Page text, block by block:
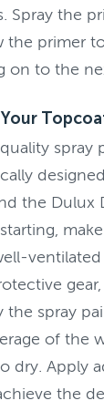
Spray the
the primer
on to the
spray
the Dulux
ventilated
the spray
of the
dry. Apply
the